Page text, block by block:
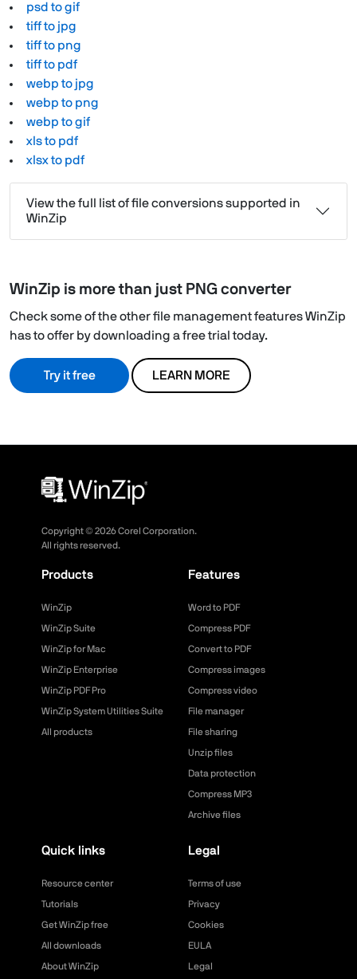
psd to gif
tiff to jpg
tiff to png
tiff to pdf
webp to jpg
webp to png
webp to gif
xls to pdf
xlsx to pdf
View the full list of file conversions supported in
WinZip
WinZip is more than just PNG converter
Check some of the other file management features WinZip
has to offer by downloading a free trial today.
Try it free LEARN MORE
Copyright © 2026Corel Corporation.
All rights reserved.
Products
WinZip
WinZip Suite
WinZip for Mac
WinZip Enterprise
WinZip PDF Pro
WinZip System Utilities Suite
All products
Features
Word to PDF
Compress PDF
Convert to PDF
Compress images
Compress video
File manager
File sharing
Unzip files
Data protection
Compress MP3
Archive files
Quick links
Resource center
Tutorials
Get WinZip free
All downloads
About WinZip
Legal
Terms of use
Privacy
Cookies
EULA
Legal